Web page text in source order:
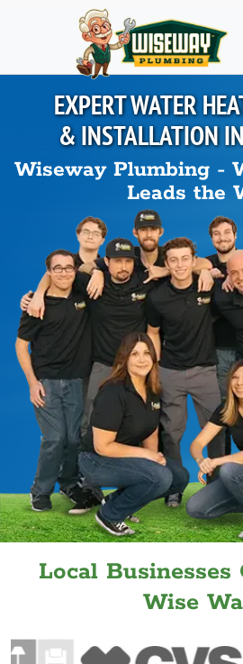
Skip to main content
EXPERT WATER
& INSTALLATION
Wiseway Plumbing -
Leads the
Local Businesses
Wise